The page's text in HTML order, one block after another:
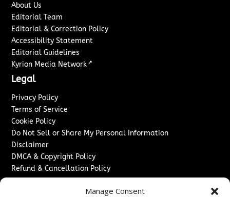
Manage Consent
About Us
Editorial Team
Editorial & Correction Policy
Accessibility Statement
Editorial Guidelines
Kyrion Media Network ↗
Legal
Privacy Policy
Terms of Service
Cookie Policy
Do Not Sell or Share My Personal Information
Disclaimer
DMCA & Copyright Policy
Refund & Cancellation Policy